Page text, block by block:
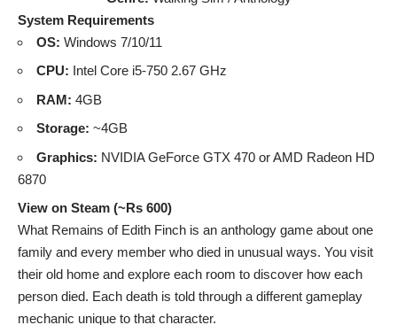
System Requirements
OS: Windows 7/10/11
CPU: Intel Core i5-750 2.67 GHz
RAM: 4GB
Storage: ~4GB
Graphics: NVIDIA GeForce GTX 470 or AMD Radeon HD
6870
View on Steam (~Rs 600)
What Remains of Edith Finch is an anthology game about one
family and every member who died in unusual ways. You visit
their old home and explore each room to discover how each
person died. Each death is told through a different gameplay
mechanic unique to that character.